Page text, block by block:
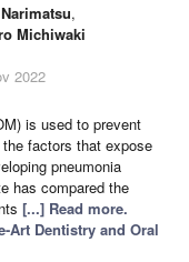
,
Michiwaki
2022
is used to prevent
factors that expose
pneumonia
has compared the
[...] Read more.
Art Dentistry and Oral